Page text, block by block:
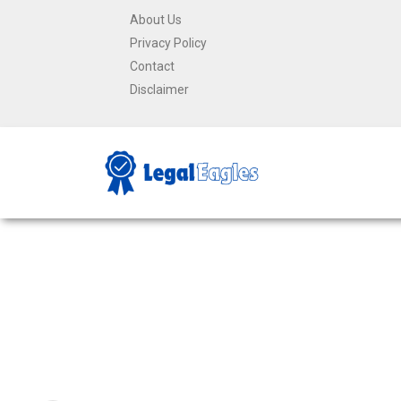
About Us
Privacy Policy
Contact
Disclaimer